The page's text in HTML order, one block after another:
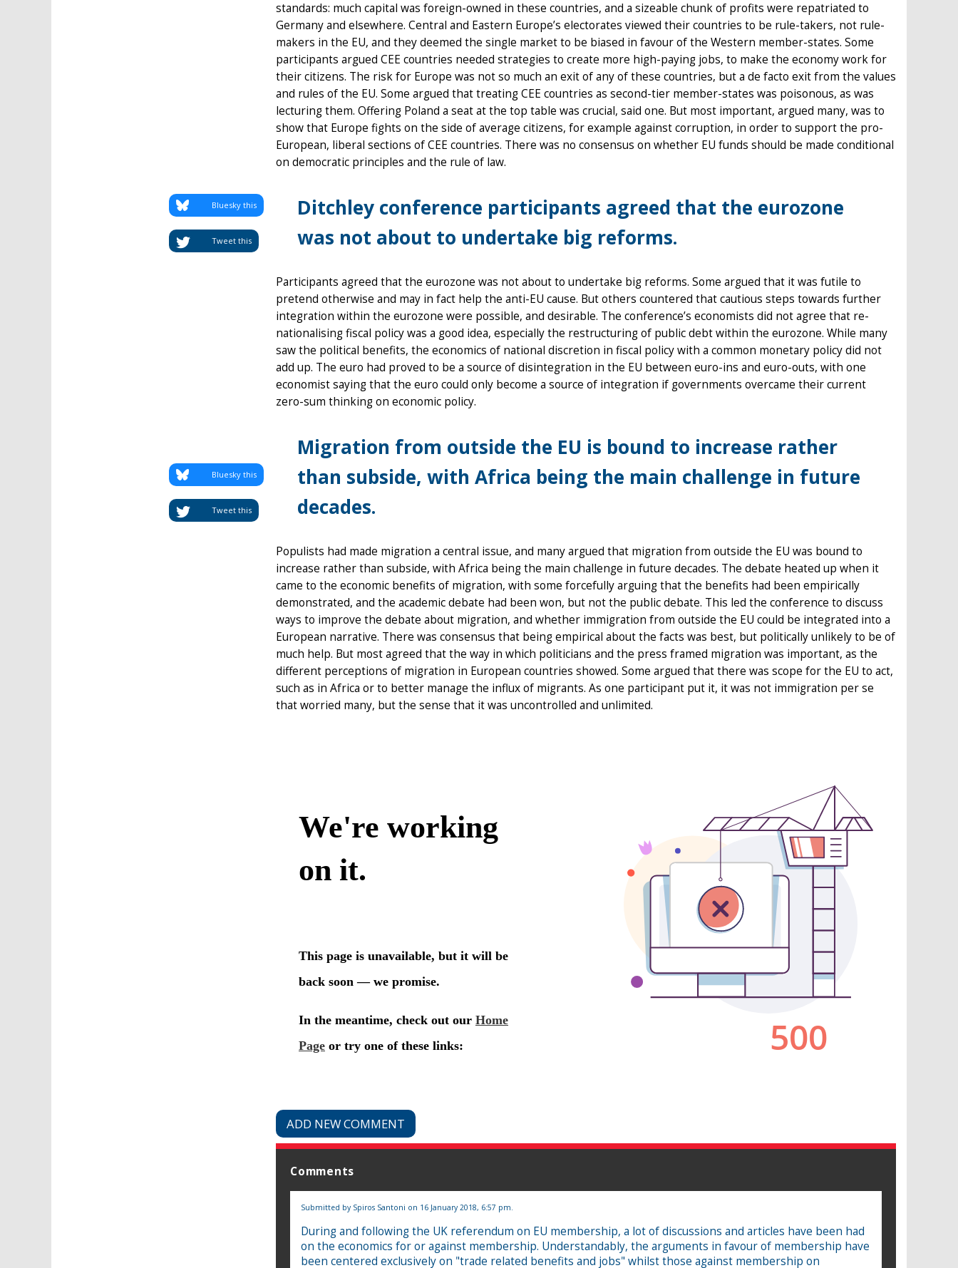
standards: much capital was foreign-owned in these countries, and a sizeable chunk of profits were repatriated to
Germany and elsewhere. Central and Eastern Europe’s electorates viewed their countries to be rule-takers, not rule-
makers in the EU, and they deemed the single market to be biased in favour of the Western member-states. Some
participants argued CEE countries needed strategies to create more high-paying jobs, to make the economy work for
their citizens. The risk for Europe was not so much an exit of any of these countries, but a de facto exit from the values
and rules of the EU. Some argued that treating CEE countries as second-tier member-states was poisonous, as was
lecturing them. Offering Poland a seat at the top table was crucial, said one. But most important, argued many, was to
show that Europe fights on the side of average citizens, for example against corruption, in order to support the pro-
European, liberal sections of CEE countries. There was no consensus on whether EU funds should be made conditional
on democratic principles and the rule of law.
Ditchley conference participants agreed that the eurozone
was not about to undertake big reforms.
Tweet this
Bluesky this
Participants agreed that the eurozone was not about to undertake big reforms. Some argued that it was futile to
pretend otherwise and may in fact help the anti-EU cause. But others countered that cautious steps towards further
integration within the eurozone were possible, and desirable. The conference’s economists did not agree that re-
nationalising fiscal policy was a good idea, especially the restructuring of public debt within the eurozone. While many
saw the political benefits, the economics of national discretion in fiscal policy with a common monetary policy did not
add up. The euro had proved to be a source of disintegration in the EU between euro-ins and euro-outs, with one
economist saying that the euro could only become a source of integration if governments overcame their current
zero-sum thinking on economic policy.
Migration from outside the EU is bound to increase rather
than subside, with Africa being the main challenge in future
decades.
Tweet this
Bluesky this
Populists had made migration a central issue, and many argued that migration from outside the EU was bound to
increase rather than subside, with Africa being the main challenge in future decades. The debate heated up when it
came to the economic benefits of migration, with some forcefully arguing that the benefits had been empirically
demonstrated, and the academic debate had been won, but not the public debate. This led the conference to discuss
ways to improve the debate about migration, and whether immigration from outside the EU could be integrated into a
European narrative. There was consensus that being empirical about the facts was best, but politically unlikely to be of
much help. But most agreed that the way in which politicians and the press framed migration was important, as the
different perceptions of migration in European countries showed. Some argued that there was scope for the EU to act,
such as in Africa or to better manage the influx of migrants. As one participant put it, it was not immigration per se
that worried many, but the sense that it was uncontrolled and unlimited.
ADD NEW COMMENT
Comments
Submitted by Spiros Santoni on 16 January 2018, 6:57 pm.
During and following the UK referendum on EU membership, a lot of discussions and articles have been had
on the economics for or against membership. Understandably, the arguments in favour of membership have
been centered exclusively on "trade related benefits and jobs" whilst those against membership on